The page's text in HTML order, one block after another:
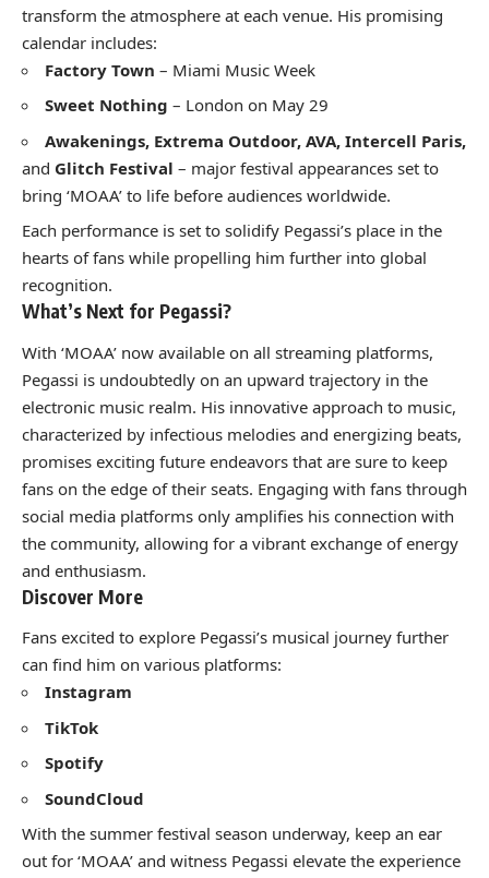
transform the atmosphere at each venue. His promising
calendar includes:
Factory Town – Miami Music Week
Sweet Nothing – London on May 29
Awakenings, Extrema Outdoor, AVA, Intercell Paris,
and Glitch Festival – major festival appearances set to
bring ‘MOAA’ to life before audiences worldwide.
Each performance is set to solidify Pegassi’s place in the
hearts of fans while propelling him further into global
recognition.
What’s Next for Pegassi?
With ‘MOAA’ now available on all streaming platforms,
Pegassi is undoubtedly on an upward trajectory in the
electronic music realm. His innovative approach to music,
characterized by infectious melodies and energizing beats,
promises exciting future endeavors that are sure to keep
fans on the edge of their seats. Engaging with fans through
social media platforms only amplifies his connection with
the community, allowing for a vibrant exchange of energy
and enthusiasm.
Discover More
Fans excited to explore Pegassi’s musical journey further
can find him on various platforms:
Instagram
TikTok
Spotify
SoundCloud
With the summer festival season underway, keep an ear
out for ‘MOAA’ and witness Pegassi elevate the experience